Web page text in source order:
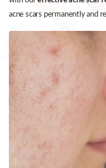
acne scars permanently and